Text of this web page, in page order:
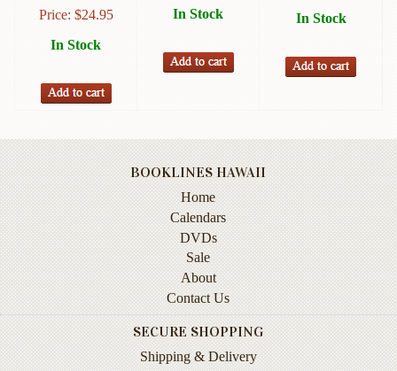
Reference
Pearl
Price: $24.95
In Stock
In Stock
In Stock
BOOKLINES HAWAII
Home
Calendars
DVDs
Sale
About
Contact Us
SECURE SHOPPING
Shipping & Delivery